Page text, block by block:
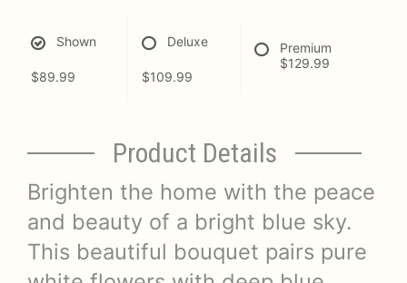
Shown
$89.99
Deluxe
$109.99
Premium
$129.99
Product Details
Brighten the home with the peace
and beauty of a bright blue sky.
This beautiful bouquet pairs pure